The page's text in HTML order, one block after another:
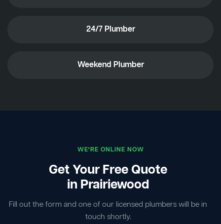
24/7 Plumber
Weekend Plumber
WE'RE ONLINE NOW
Get Your Free Quote
in Prairiewood
Fill out the form and one of our licensed plumbers will be in
touch shortly.